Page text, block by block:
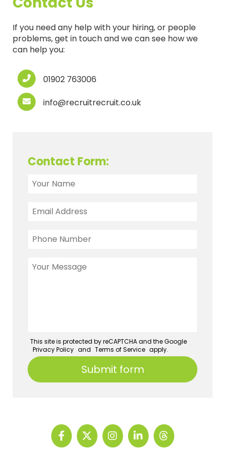
If you need any help with your hiring, or people
problems, get in touch and we can see how we
can help you:
01902 763006
info@recruitrecruit.co.uk
Contact Form:
This site is protected by reCAPTCHA and the Google
Privacy Policy and Terms of Service apply.